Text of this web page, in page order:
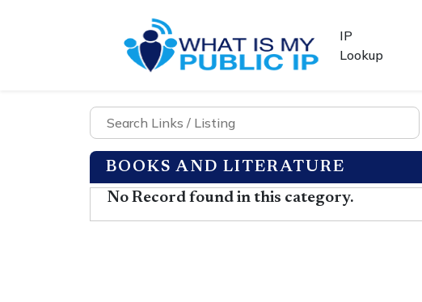
IP
Lookup
BOOKS AND LITERATURE
No Record found in this category.